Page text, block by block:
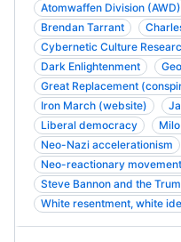
Atomwaffen Division (AWD)
Brendan Tarrant
Cybernetic Culture
Dark Enlightenment
Great Replacement
Iron March (website)
Liberal democracy
Neo-Nazi accelerationism
Neo-reactionary
Steve Bannon and the
White resentment, white